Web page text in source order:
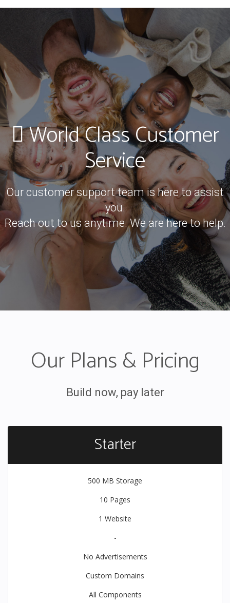
World Class Customer
Service
Our customer support team is here to assist
you.
Reach out to us anytime. We are here to help.
Our Plans & Pricing
Build now, pay later
Starter
500 MB Storage
10 Pages
1 Website
-
No Advertisements
Custom Domains
All Components